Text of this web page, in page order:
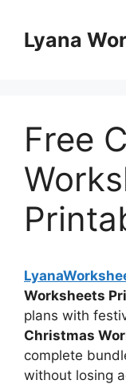
contentLyana
Free
Worksheets
plans with
Christmas
complete
without losing